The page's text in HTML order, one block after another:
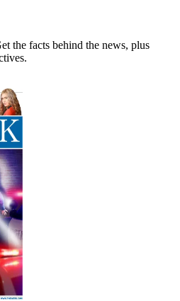
the facts behind the news, plus